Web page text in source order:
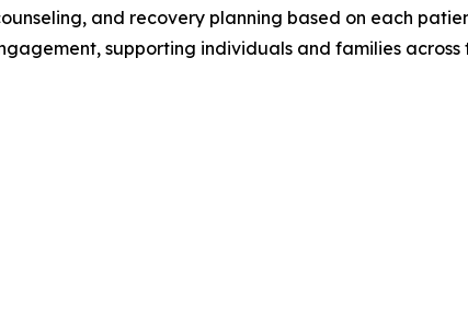
and recovery planning based on each
supporting individuals and families across